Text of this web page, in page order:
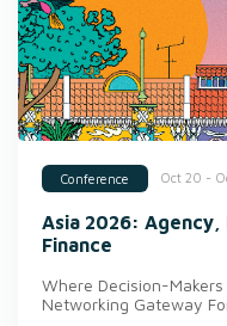
Conference Oct 20 -
Asia 2026:
Finance
Where Decision-
Networking Gateway